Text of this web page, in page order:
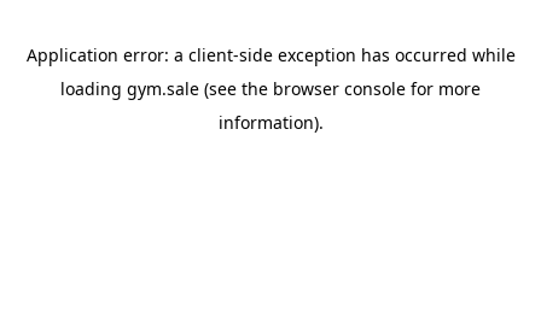
Application error: a client-side exception has occurred while
loading gym.sale (see the browser console for more
information).